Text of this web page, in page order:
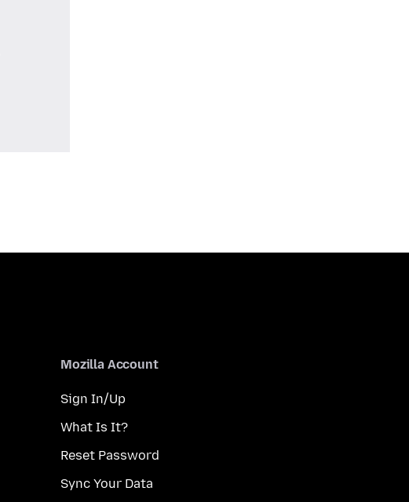
Mozilla Account
Sign In/Up
What Is It?
Reset Password
Sync Your Data